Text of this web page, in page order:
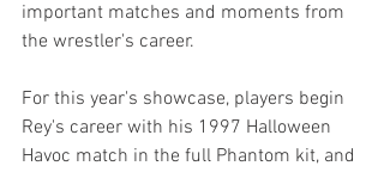
important matches and moments from
the wrestler's career.
For this year's showcase, players begin
Rey's career with his 1997 Halloween
Havoc match in the full Phantom kit, and